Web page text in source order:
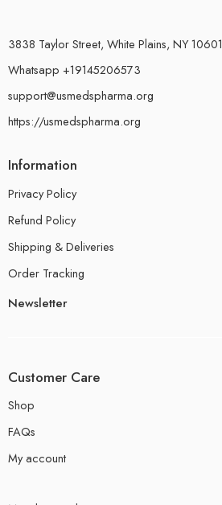
3838 Taylor Street, White Plains, NY 10601
Whatsapp +19145206573
support@usmedspharma.org
https://usmedspharma.org
Information
Privacy Policy
Refund Policy
Shipping & Deliveries
Order Tracking
Newsletter
Customer Care
Shop
FAQs
My account